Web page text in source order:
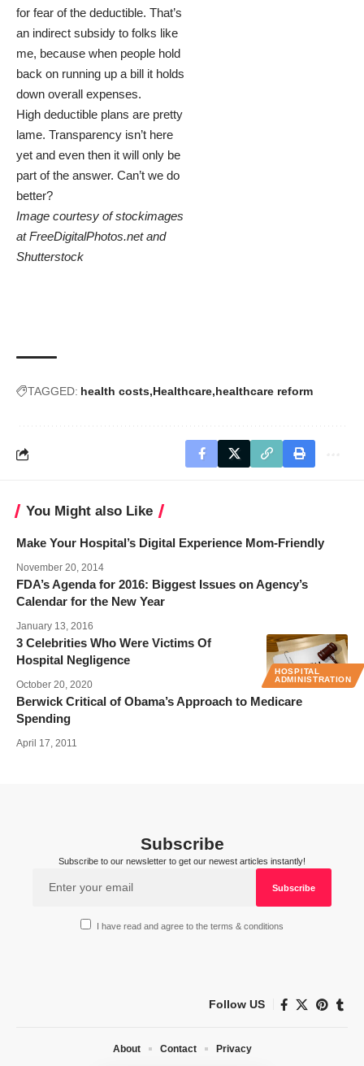
for fear of the deductible. That’s
an indirect subsidy to folks like
me, because when people hold
back on running up a bill it holds
down overall expenses.
High deductible plans are pretty
lame. Transparency isn’t here
yet and even then it will only be
part of the answer. Can’t we do
better?
Image courtesy of stockimages
atFreeDigitalPhotos.netand
Shutterstock
TAGGED: health costs Healthcare healthcare reform
You Might also Like
Make Your Hospital’s Digital Experience Mom-Friendly
November 20, 2014
FDA’s Agenda for 2016: Biggest Issues on Agency’s
Calendar for the New Year
January 13, 2016
HOSPITAL
ADMINISTRATION
3 Celebrities Who Were Victims Of
Hospital Negligence
October 20, 2020
Berwick Critical of Obama’s Approach to Medicare
Spending
April 17, 2011
Subscribe
Subscribe to our newsletter to get our newest articles instantly!
I have read and agree to the terms & conditions
Follow US
About Contact Privacy